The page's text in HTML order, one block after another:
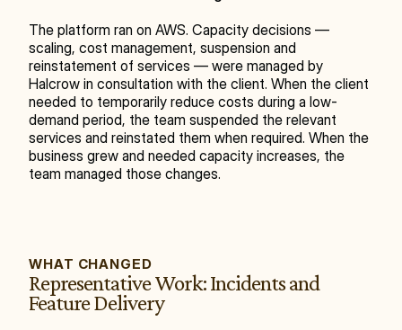
The platform ran on AWS. Capacity decisions —
scaling, cost management, suspension and
reinstatement of services — were managed by
Halcrow in consultation with the client. When the client
needed to temporarily reduce costs during a low-
demand period, the team suspended the relevant
services and reinstated them when required. When the
business grew and needed capacity increases, the
team managed those changes.
WHAT CHANGED
Representative Work: Incidents and
Feature Delivery